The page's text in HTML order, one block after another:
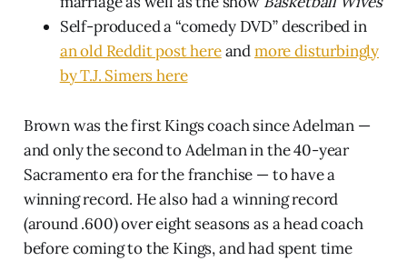
Self-produced a “comedy DVD” described in
an old Reddit post hereandmore disturbingly
by T.J. Simers here
Brown was the first Kings coach since Adelman —
and only the second to Adelman in the 40-year
Sacramento era for the franchise — to have a
winning record. He also had a winning record
(around .600) over eight seasons as a head coach
before coming to the Kings, and had spent time